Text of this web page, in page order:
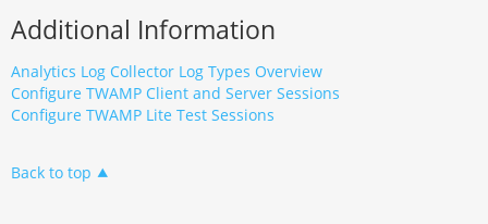
Additional Information
Analytics Log Collector Log Types Overview
Configure TWAMP Client and Server Sessions
Configure TWAMP Lite Test Sessions
Back to top